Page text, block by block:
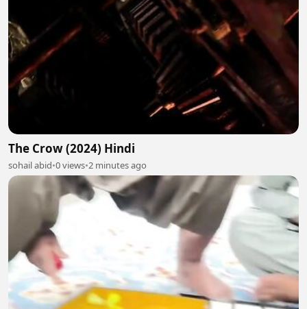
The Crow (2024) Hindi
sohail abid•0 views•2 minutes ago